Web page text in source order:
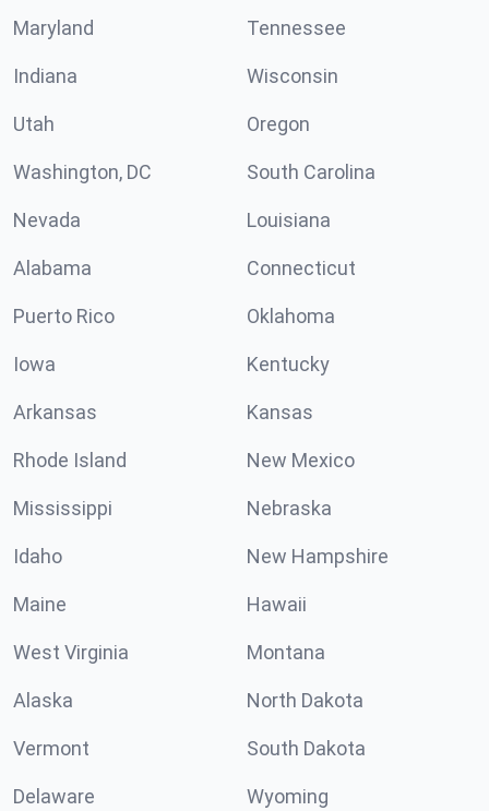
Maryland Tennessee
Indiana Wisconsin
Utah Oregon
Washington, DC South Carolina
Nevada Louisiana
Alabama Connecticut
Puerto Rico Oklahoma
Iowa Kentucky
Arkansas Kansas
Rhode Island New Mexico
Mississippi Nebraska
Idaho New Hampshire
Maine Hawaii
West Virginia Montana
Alaska North Dakota
Vermont South Dakota
Delaware Wyoming